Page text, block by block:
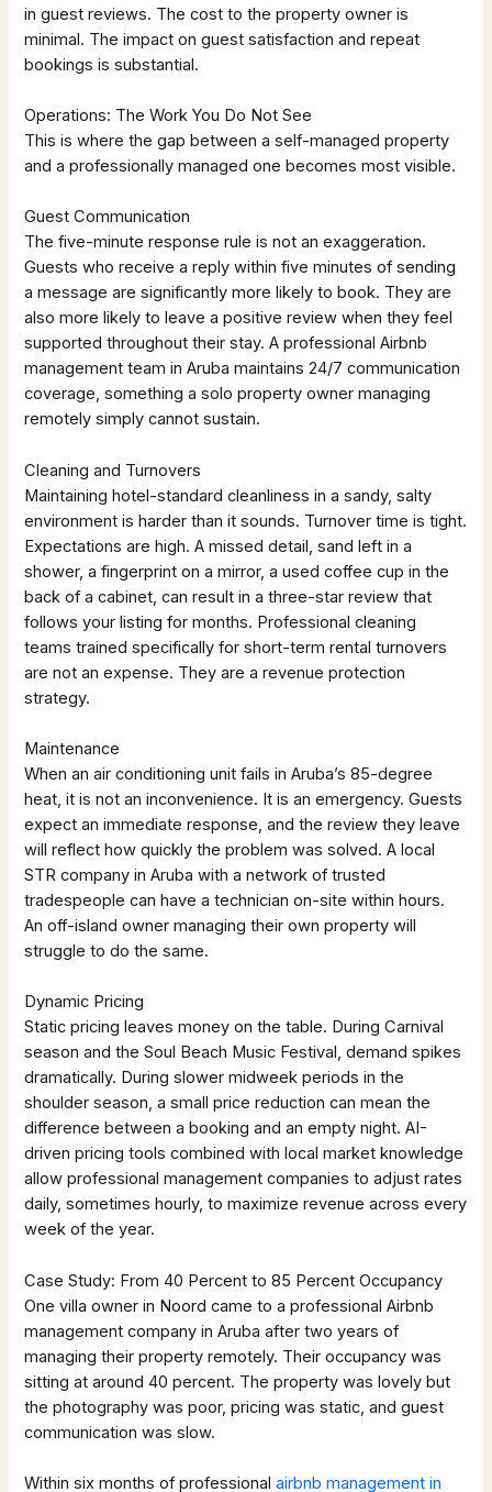
in guest reviews. The cost to the property owner is
minimal. The impact on guest satisfaction and repeat
bookings is substantial.
Operations: The Work You Do Not See
This is where the gap between a self-managed property
and a professionally managed one becomes most visible.
Guest Communication
The five-minute response rule is not an exaggeration.
Guests who receive a reply within five minutes of sending
a message are significantly more likely to book. They are
also more likely to leave a positive review when they feel
supported throughout their stay. A professional Airbnb
management team in Aruba maintains 24/7 communication
coverage, something a solo property owner managing
remotely simply cannot sustain.
Cleaning and Turnovers
Maintaining hotel-standard cleanliness in a sandy, salty
environment is harder than it sounds. Turnover time is tight.
Expectations are high. A missed detail, sand left in a
shower, a fingerprint on a mirror, a used coffee cup in the
back of a cabinet, can result in a three-star review that
follows your listing for months. Professional cleaning
teams trained specifically for short-term rental turnovers
are not an expense. They are a revenue protection
strategy.
Maintenance
When an air conditioning unit fails in Aruba’s 85-degree
heat, it is not an inconvenience. It is an emergency. Guests
expect an immediate response, and the review they leave
will reflect how quickly the problem was solved. A local
STR company in Aruba with a network of trusted
tradespeople can have a technician on-site within hours.
An off-island owner managing their own property will
struggle to do the same.
Dynamic Pricing
Static pricing leaves money on the table. During Carnival
season and the Soul Beach Music Festival, demand spikes
dramatically. During slower midweek periods in the
shoulder season, a small price reduction can mean the
difference between a booking and an empty night. AI-
driven pricing tools combined with local market knowledge
allow professional management companies to adjust rates
daily, sometimes hourly, to maximize revenue across every
week of the year.
Case Study: From 40 Percent to 85 Percent Occupancy
One villa owner in Noord came to a professional Airbnb
management company in Aruba after two years of
managing their property remotely. Their occupancy was
sitting at around 40 percent. The property was lovely but
the photography was poor, pricing was static, and guest
communication was slow.
Within six months of professionalairbnb management in